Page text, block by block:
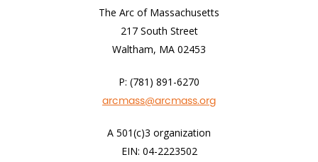
The Arc of Massachusetts
217 South Street
Waltham, MA 02453
P: (781) 891-6270
arcmass@arcmass.org
A 501(c)3 organization
EIN: 04-2223502